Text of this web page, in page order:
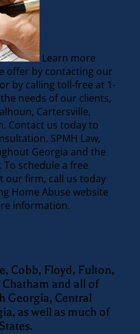
Learn more
offer by contacting our
by calling toll-free at 1-
needs of our clients,
Cartersville,
Contact us today to
SPMH Law,
Georgia and the
schedule a free
our firm, call us today
Home Abuse website
information.
Cobb, Floyd, Fulton,
and all of
Georgia, Central
as well as much of